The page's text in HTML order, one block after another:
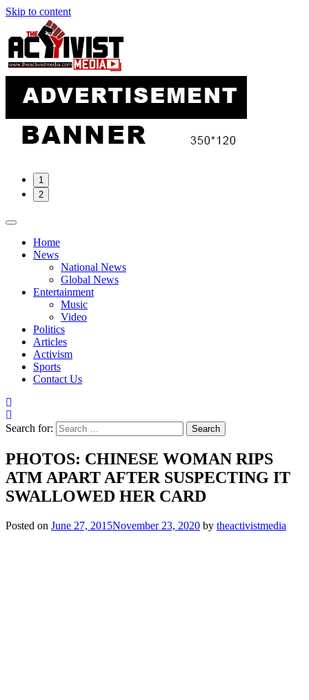
Skip to content
1
2
Home
News
National News
Global News
Entertainment
Music
Video
Politics
Articles
Activism
Sports
Contact Us
Search for:
PHOTOS: CHINESE WOMAN RIPS
ATM APART AFTER SUSPECTING IT
SWALLOWED HER CARD
Posted on June 27, 2015November 23, 2020 by theactivistmedia